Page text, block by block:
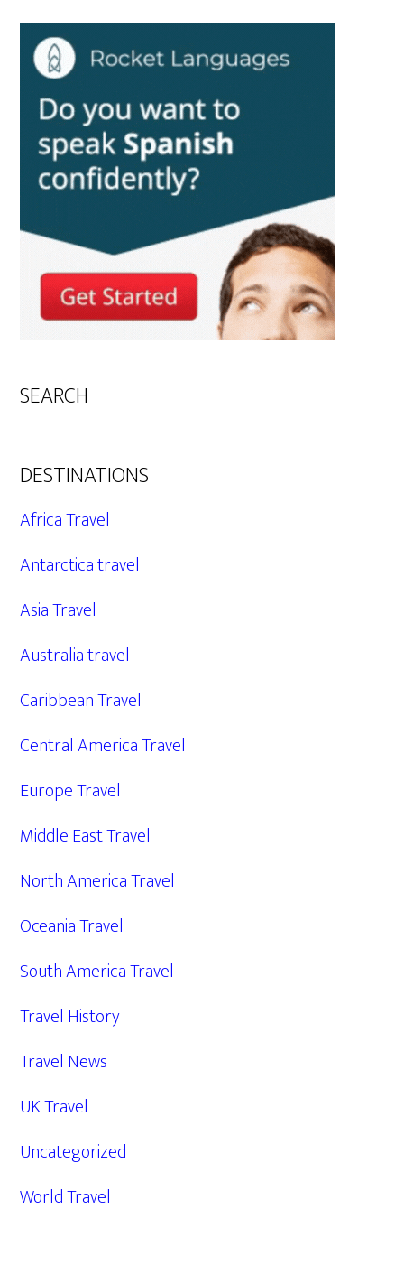
SEARCH
DESTINATIONS
Africa Travel
Antarctica travel
Asia Travel
Australia travel
Caribbean Travel
Central America Travel
Europe Travel
Middle East Travel
North America Travel
Oceania Travel
South America Travel
Travel History
Travel News
UK Travel
Uncategorized
World Travel